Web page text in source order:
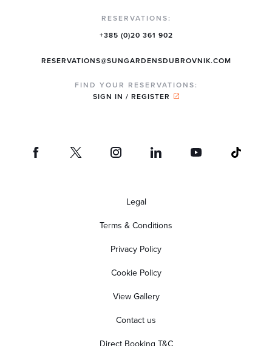
RESERVATIONS:
+385 (0)20 361 902
RESERVATIONS@SUNGARDENSDUBROVNIK.COM
FIND YOUR RESERVATIONS:
SIGN IN / REGISTER
Legal
Terms & Conditions
Privacy Policy
Cookie Policy
View Gallery
Contact us
Direct Booking T&C